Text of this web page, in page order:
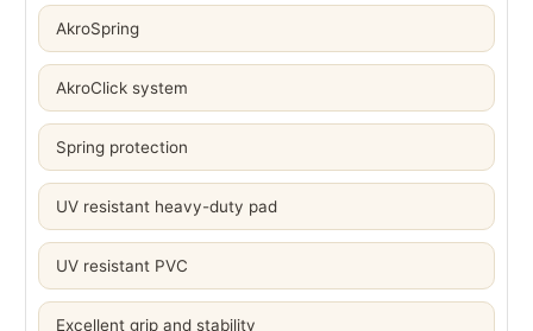
AkroSpring
AkroClick system
Spring protection
UV resistant heavy-duty pad
UV resistant PVC
Excellent grip and stability